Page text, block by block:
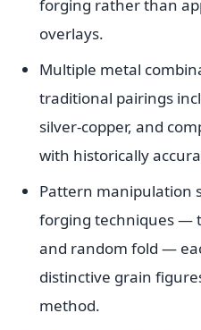
forging rather than
overlays.
Multiple metal
traditional pairings
silver-copper, and
with historically
Pattern manipulation
forging techniques —
and random fold —
distinctive grain
method.